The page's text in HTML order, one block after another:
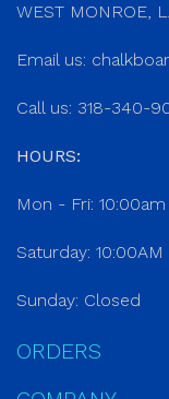
WEST MONROE,
Email us:
Call us: 318-340-
HOURS:
Mon - Fri:
Saturday:
Sunday: Closed
ORDERS